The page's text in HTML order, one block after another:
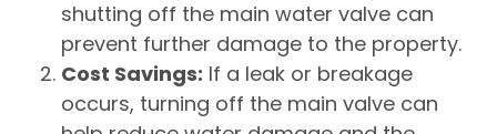
shutting off the main water valve can
prevent further damage to the property.
Cost Savings: If a leak or breakage
occurs, turning off the main valve can